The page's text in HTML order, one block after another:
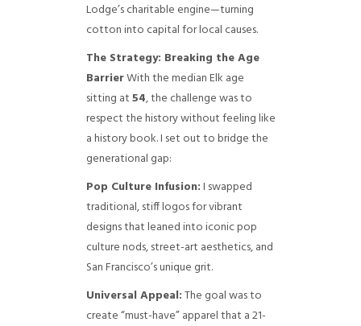
Lodge’s charitable engine—turning
cotton into capital for local causes.
The Strategy: Breaking the Age
BarrierWith the median Elk age
sitting at54, the challenge was to
respect the history without feeling like
a history book. I set out to bridge the
generational gap:
Pop Culture Infusion:I swapped
traditional, stiff logos for vibrant
designs that leaned into iconic pop
culture nods, street-art aesthetics, and
San Francisco’s unique grit.
Universal Appeal:The goal was to
create “must-have” apparel that a 21-